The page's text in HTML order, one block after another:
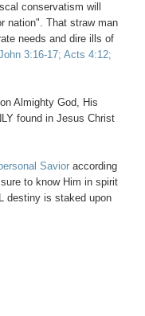
conservatism will
nation". That straw man
needs and dire ills of
3:16-17; Acts 4:12;
Almighty God, His
found in Jesus Christ
Savior according
to know Him in spirit
destiny is staked upon